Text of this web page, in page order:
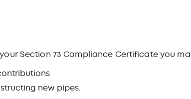
Section 73 Compliance Certificate you
new pipes.